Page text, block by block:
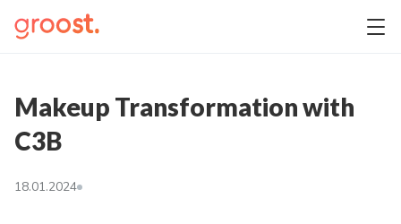
Makeup Transformation with
C3B
18.01.2024